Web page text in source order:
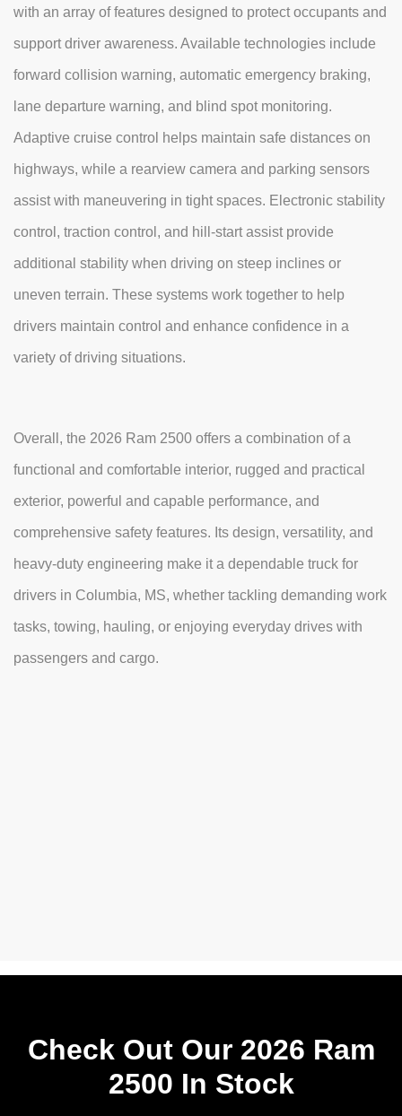
with an array of features designed to protect occupants and
support driver awareness. Available technologies include
forward collision warning, automatic emergency braking,
lane departure warning, and blind spot monitoring.
Adaptive cruise control helps maintain safe distances on
highways, while a rearview camera and parking sensors
assist with maneuvering in tight spaces. Electronic stability
control, traction control, and hill-start assist provide
additional stability when driving on steep inclines or
uneven terrain. These systems work together to help
drivers maintain control and enhance confidence in a
variety of driving situations.
Overall, the 2026 Ram 2500 offers a combination of a
functional and comfortable interior, rugged and practical
exterior, powerful and capable performance, and
comprehensive safety features. Its design, versatility, and
heavy-duty engineering make it a dependable truck for
drivers in Columbia, MS, whether tackling demanding work
tasks, towing, hauling, or enjoying everyday drives with
passengers and cargo.
Check Out Our 2026 Ram
2500 In Stock